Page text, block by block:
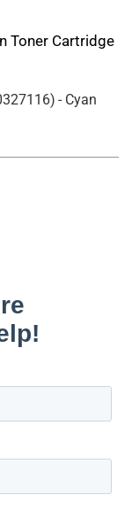
Toner Cartridge
) - Cyan